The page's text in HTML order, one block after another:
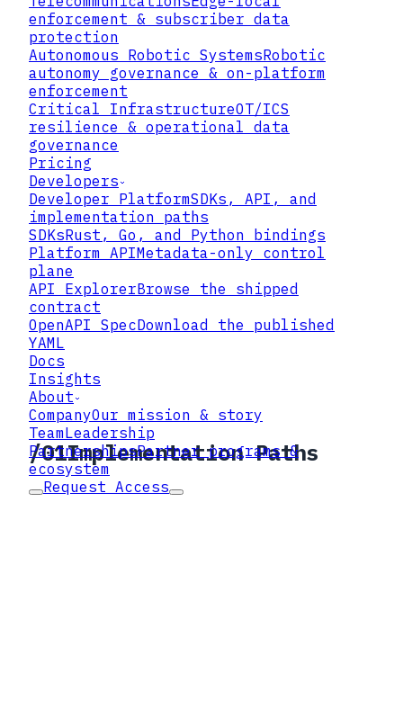
enforcement & subscriber data
protection
Autonomous Robotic SystemsRobotic
autonomy governance & on-platform
enforcement
Critical InfrastructureOT/ICS
resilience & operational data
governance
Pricing
Developers
Developer PlatformSDKs, API, and
implementation paths
SDKsRust, Go, and Python bindings
Platform APIMetadata-only control
plane
API ExplorerBrowse the shipped
contract
OpenAPI SpecDownload the published
YAML
Docs
Insights
About
CompanyOur mission & story
TeamLeadership
PartnershipsPartner programs &
ecosystem
Request Access
POST /v1/sdk/artifact-register
POST /v1/sdk/evidence
SDKs
Rust, Go, and Python ship against the
same control-plane semantics.
Wire model
Metadata-only requests and responses;
plaintext stays local to the workload.
Reference
API Explorer plus a published OpenAPI
YAML for generators and linters.
Outcomes
Policy resolution, key guidance,
artifact registration, and governance
evidence.
OpenAPI YAML →Explorer →
/01Implementation Paths